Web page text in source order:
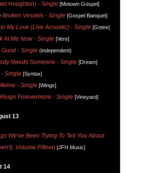
Houghton) - Single [Motown Gospel]
Broken Vessels - Single [Gospel Banquet]
My Love (Live Acoustic) - Single [Gotee]
At Me Now - Single [Vere]
Good - Single (independent)
Needs Someone - Single [Dream]
- Single [Syntax]
- Single [Wings]
Reign Forevermore - Single [Vineyard]
13
We've Been Trying To Tell You About
Volume Fifteen [JFH Music]
14